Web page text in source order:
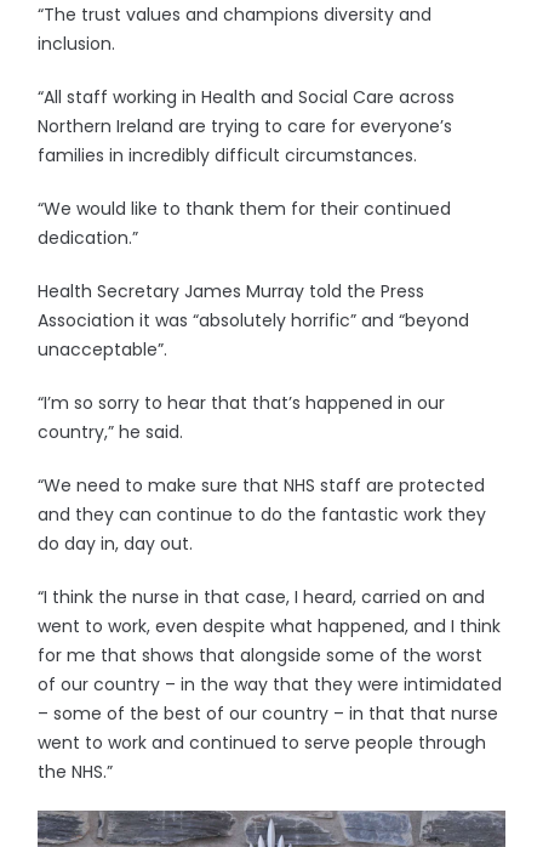
“The trust values and champions diversity and
inclusion.
“All staff working in Health and Social Care across
Northern Ireland are trying to care for everyone’s
families in incredibly difficult circumstances.
“We would like to thank them for their continued
dedication.”
Health Secretary James Murray told the Press
Association it was “absolutely horrific” and “beyond
unacceptable”.
“I’m so sorry to hear that that’s happened in our
country,” he said.
“We need to make sure that NHS staff are protected
and they can continue to do the fantastic work they
do day in, day out.
“I think the nurse in that case, I heard, carried on and
went to work, even despite what happened, and I think
for me that shows that alongside some of the worst
of our country – in the way that they were intimidated
– some of the best of our country – in that that nurse
went to work and continued to serve people through
the NHS.”